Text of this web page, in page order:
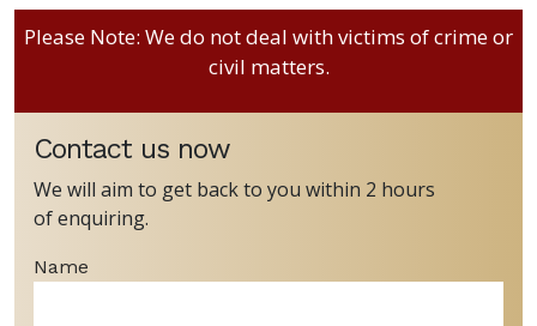
Please Note: We do not deal with victims of crime or
civil matters.
Contact us now
We will aim to get back to you within 2 hours
of enquiring.
Name